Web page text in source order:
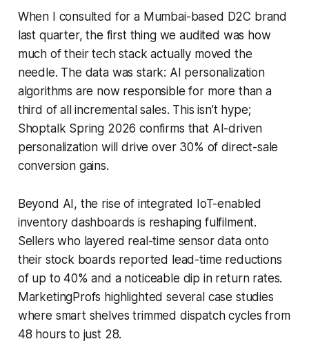
When I consulted for a Mumbai-based D2C brand
last quarter, the first thing we audited was how
much of their tech stack actually moved the
needle. The data was stark: AI personalization
algorithms are now responsible for more than a
third of all incremental sales. This isn’t hype;
Shoptalk Spring 2026 confirms that AI-driven
personalization will drive over 30% of direct-sale
conversion gains.
Beyond AI, the rise of integrated IoT-enabled
inventory dashboards is reshaping fulfilment.
Sellers who layered real-time sensor data onto
their stock boards reported lead-time reductions
of up to 40% and a noticeable dip in return rates.
MarketingProfs highlighted several case studies
where smart shelves trimmed dispatch cycles from
48 hours to just 28.